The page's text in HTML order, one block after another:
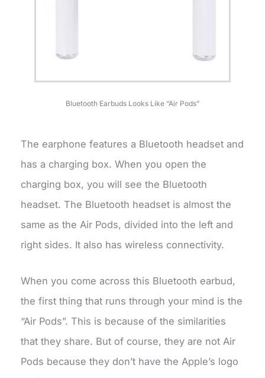
Bluetooth Earbuds Looks Like “Air Pods”
The earphone features a Bluetooth headset and
has a charging box. When you open the
charging box, you will see the Bluetooth
headset. The Bluetooth headset is almost the
same as the Air Pods, divided into the left and
right sides. It also has wireless connectivity.
When you come across this Bluetooth earbud,
the first thing that runs through your mind is the
“Air Pods”. This is because of the similarities
that they share. But of course, they are not Air
Pods because they don’t have the Apple’s logo